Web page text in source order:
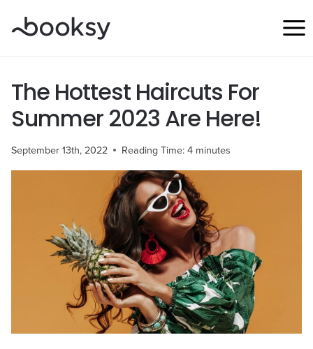
The Hottest Haircuts For
Summer 2023 Are Here!
September 13th, 2022 Reading Time:4 minutes